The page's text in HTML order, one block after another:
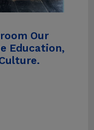
Our
Education,